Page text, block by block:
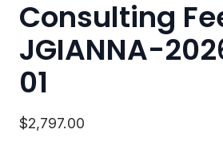
Consulting
JGIANNA-
01
$2,797.00